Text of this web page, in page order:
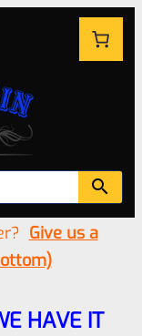
Give us a
HAVE IT